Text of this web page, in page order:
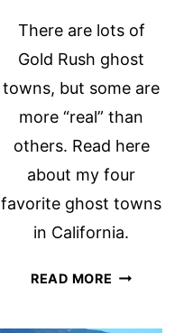
There are lots of
Gold Rush ghost
towns, but some are
more “real” than
others. Read here
about my four
favorite ghost towns
in California.
READ MORE FAVORITE